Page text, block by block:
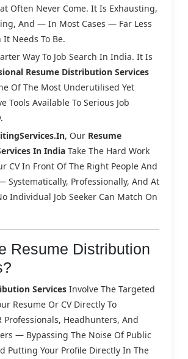
Often Never Come. It Is Exhausting,
And — In Most Cases — Far Less
Needs To Be.
Way To Job Search In India. It Is
Resume Distribution Services
Of The Most Underutilised Yet
Tools Available To Serious Job
, Our Resume
In India Take The Hard Work
CV In Front Of The Right People And
Systematically, Professionally, And At
Individual Job Seeker Can Match On
Resume Distribution
Services Involve The Targeted
Resume Or CV Directly To
Professionals, Headhunters, And
— Bypassing The Noise Of Public
Putting Your Profile Directly In The